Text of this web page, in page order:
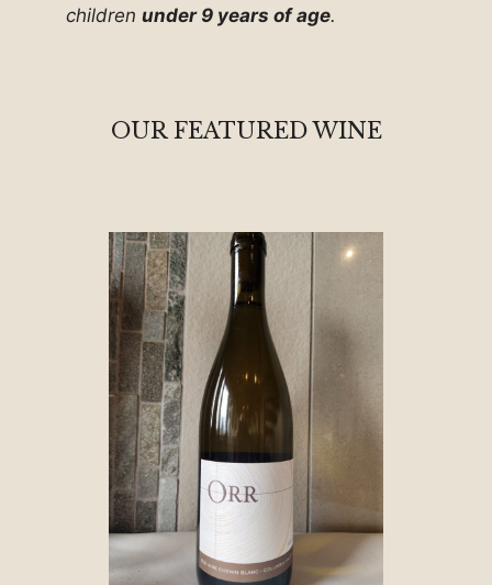
children under 9 years of age.
OUR FEATURED WINE